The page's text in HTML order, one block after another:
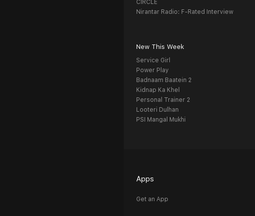
CIRCLE
Nirantar Radio: F-Rated Interview
New This Week
Service Girl
Power Play
Badnaam Baatein 2
Kidnap Ka Khel
Personal Trainer 2
Looteri Dulhan
PSI Mangal Mukhi
Apps
Get an App